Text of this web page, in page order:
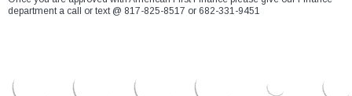
department a call or text @ 817-825-8517 or 682-331-9451